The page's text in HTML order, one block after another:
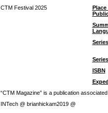
CTM Festival 2025
Place
ISBN
“CTM Magazine” is a publication
INTech @ brianhickam2019 @